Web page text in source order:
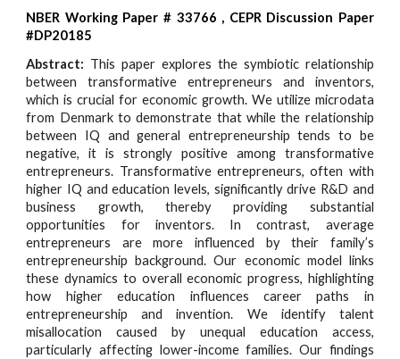
NBER Working Paper # 33766 , CEPR Discussion Paper
#DP20185
Abstract: This paper explores the symbiotic relationship
between transformative entrepreneurs and inventors,
which is crucial for economic growth. We utilize microdata
from Denmark to demonstrate that while the relationship
between IQ and general entrepreneurship tends to be
negative, it is strongly positive among transformative
entrepreneurs. Transformative entrepreneurs, often with
higher IQ and education levels, significantly drive R&D and
business growth, thereby providing substantial
opportunities for inventors. In contrast, average
entrepreneurs are more influenced by their family’s
entrepreneurship background. Our economic model links
these dynamics to overall economic progress, highlighting
how higher education influences career paths in
entrepreneurship and invention. We identify talent
misallocation caused by unequal education access,
particularly affecting lower-income families. Our findings